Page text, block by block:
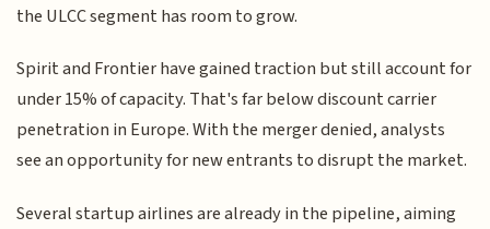
the ULCC segment has room to grow.
Spirit and Frontier have gained traction but still account for
under 15% of capacity. That's far below discount carrier
penetration in Europe. With the merger denied, analysts
see an opportunity for new entrants to disrupt the market.
Several startup airlines are already in the pipeline, aiming